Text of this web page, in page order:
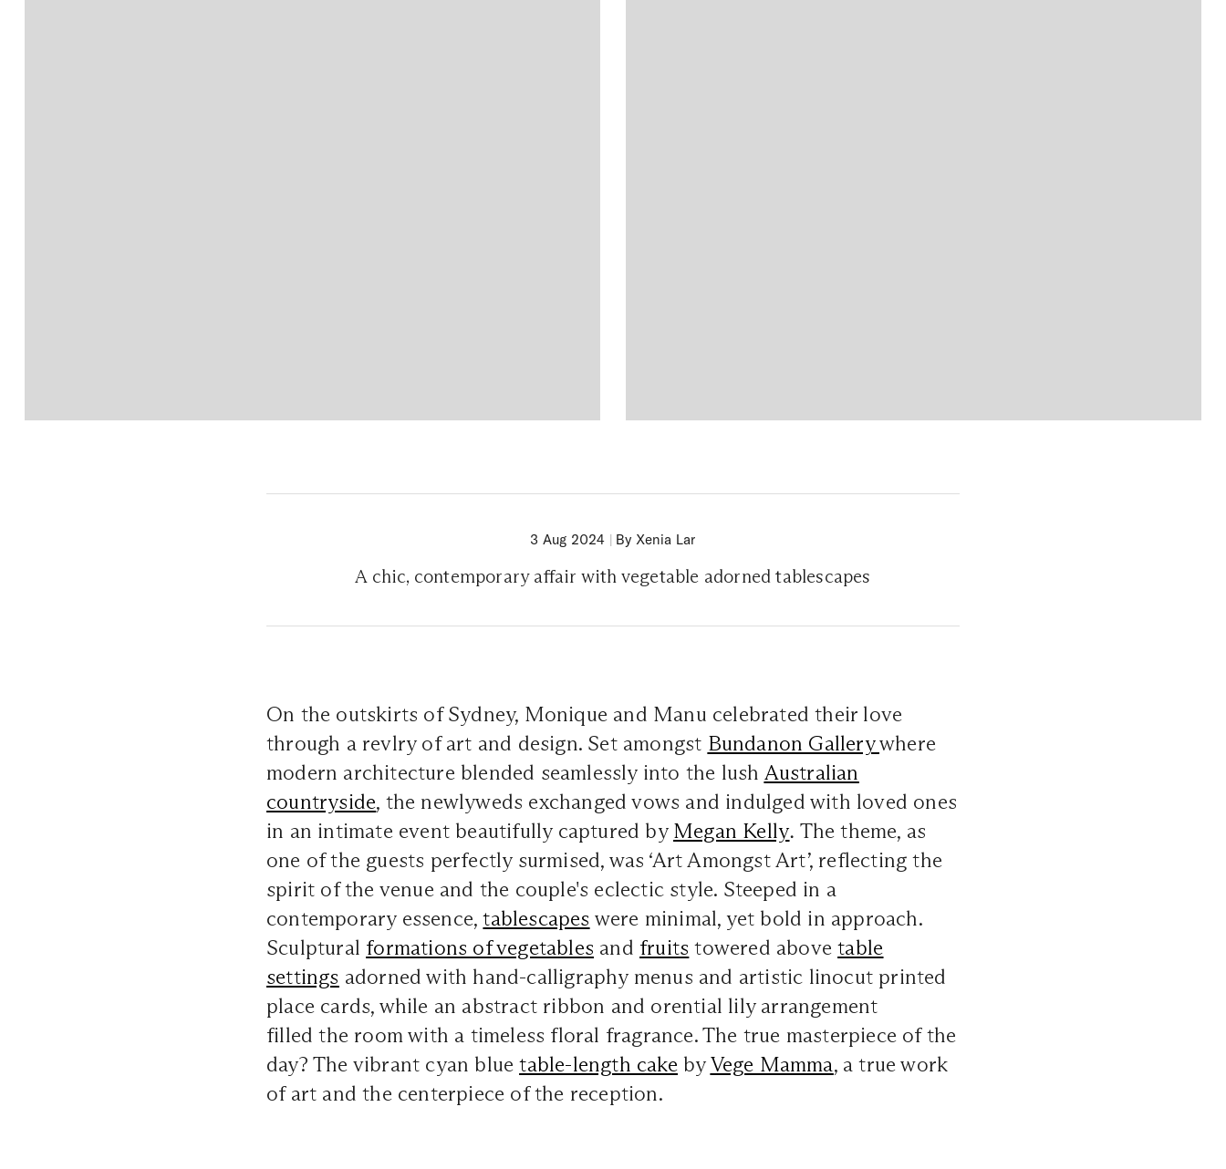
3 Aug 2024 | By Xenia Lar
A chic, contemporary affair with vegetable adorned tablescapes
On the outskirts of Sydney, Monique and Manu celebrated their love
through a revlry of art and design. Set amongst Bundanon Gallerywhere
modern architecture blended seamlessly into the lush Australian
countryside, the newlyweds exchanged vows and indulged with loved ones
in an intimate event beautifully captured by Megan Kelly. The theme, as
one of the guests perfectly surmised, was ‘Art Amongst Art’, reflecting the
spirit of the venue and the couple's eclectic style. Steeped in a
contemporary essence,tablescapes were minimal, yet bold in approach.
Sculptural formations of vegetables and fruits towered abovetable
settings adorned with hand-calligraphy menus and artistic linocut printed
place cards, while an abstract ribbon and orential lily arrangement
filled the room with a timeless floral fragrance. The true masterpiece of the
day? The vibrant cyan bluetable-length cakebyVege Mamma, a true work
of art and the centerpiece of the reception.